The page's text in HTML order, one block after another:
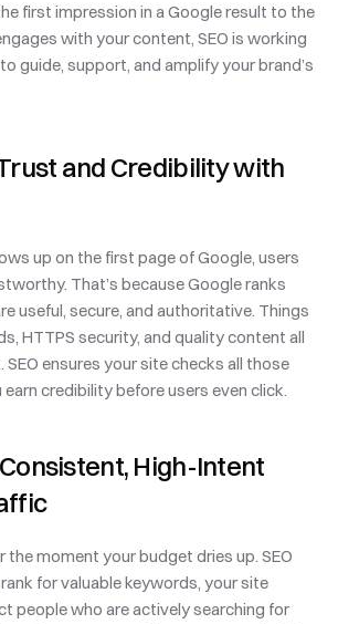
first impression in a Google result to the
with your content, SEO is working
guide, support, and amplify your brand’s
and Credibility with
up on the first page of Google, users
That’s because Google ranks
useful, secure, and authoritative. Things
HTTPS security, and quality content all
ensures your site checks all those
credibility before users even click.
High-Intent
the moment your budget dries up. SEO
for valuable keywords, your site
people who are actively searching for